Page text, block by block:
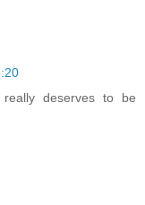
deserves to be